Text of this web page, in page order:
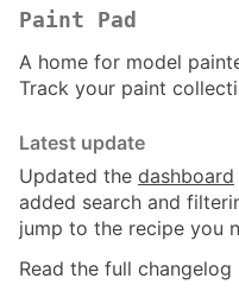
Paint Pad
A home for model
Track your paint
Latest update
Updated the dashboard
added search and
jump to the recipe you
Read the full